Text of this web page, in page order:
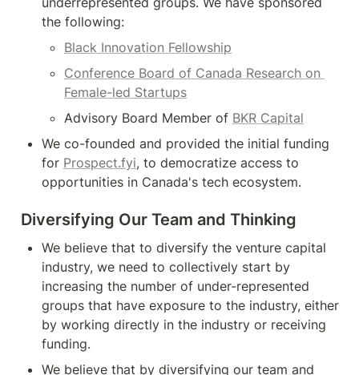
the following:
Black Innovation Fellowship
Conference Board of Canada Research on
Female-led Startups
Advisory Board Member of BKR Capital
We co-founded and provided the initial funding
for Prospect.fyi, to democratize access to
opportunities in Canada's tech ecosystem.
Diversifying Our Team and Thinking
We believe that to diversify the venture capital
industry, we need to collectively start by
increasing the number of under-represented
groups that have exposure to the industry, either
by working directly in the industry or receiving
funding.
We believe that by diversifying our team and